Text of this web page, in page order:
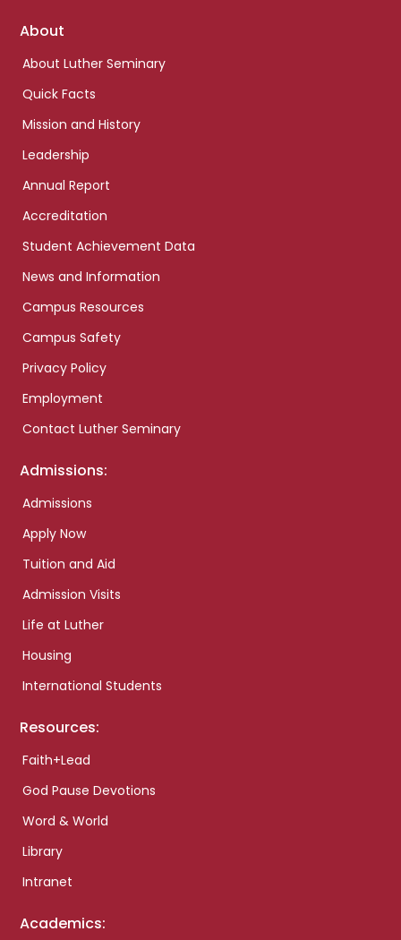
Footer
About
About Luther Seminary
Quick Facts
Mission and History
Leadership
Annual Report
Accreditation
Student Achievement Data
News and Information
Campus Resources
Campus Safety
Privacy Policy
Employment
Contact Luther Seminary
Admissions:
Admissions
Apply Now
Tuition and Aid
Admission Visits
Life at Luther
Housing
International Students
Resources:
Faith+Lead
God Pause Devotions
Word & World
Library
Intranet
Academics: